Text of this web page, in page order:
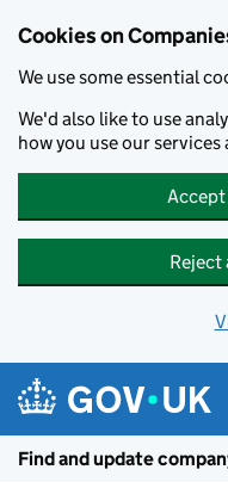
Cookies on
We use some essential
We'd also like to use
how you use our
Reject
Find and update